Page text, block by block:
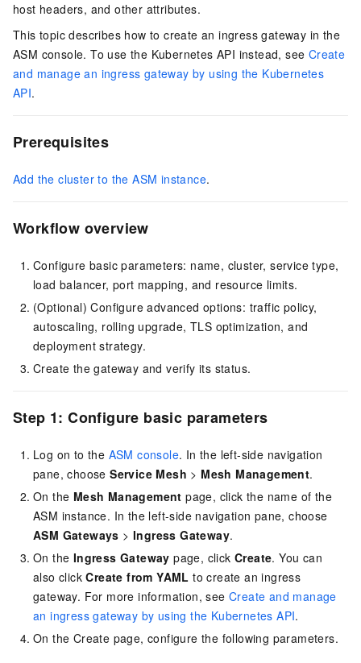
host headers, and other attributes.
This topic describes how to create an ingress gateway in the
ASM console. To use the Kubernetes API instead, see Create
and manage an ingress gateway by using the Kubernetes
API.
Prerequisites
Add the cluster to the ASM instance.
Workflow overview
Configure basic parameters: name, cluster, service type,
load balancer, port mapping, and resource limits.
(Optional) Configure advanced options: traffic policy,
autoscaling, rolling upgrade, TLS optimization, and
deployment strategy.
Create the gateway and verify its status.
Step 1: Configure basic parameters
Log on to the ASM console. In the left-side navigation
pane, chooseService Mesh > Mesh Management.
On the Mesh Management page, click the name of the
ASM instance. In the left-side navigation pane, choose
ASM Gateways >Ingress Gateway.
On the Ingress Gateway page, clickCreate. You can
also clickCreate from YAML to create an ingress
gateway. For more information, see Create and manage
an ingress gateway by using the Kubernetes API.
On the Create page, configure the following parameters.